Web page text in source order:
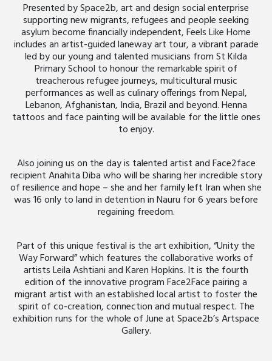
Presented by Space2b, art and design social enterprise
supporting new migrants, refugees and people seeking
asylum become financially independent, Feels Like Home
includes an artist-guided laneway art tour, a vibrant parade
led by our young and talented musicians from St Kilda
Primary School to honour the remarkable spirit of
treacherous refugee journeys, multicultural music
performances as well as culinary offerings from Nepal,
Lebanon, Afghanistan, India, Brazil and beyond. Henna
tattoos and face painting will be available for the little ones
to enjoy.
Also joining us on the day is talented artist and Face2face
recipient Anahita Diba who will be sharing her incredible story
of resilience and hope – she and her family left Iran when she
was 16 only to land in detention in Nauru for 6 years before
regaining freedom.
Part of this unique festival is the art exhibition, “Unity the
Way Forward” which features the collaborative works of
artists Leila Ashtiani and Karen Hopkins. It is the fourth
edition of the innovative program Face2Face pairing a
migrant artist with an established local artist to foster the
spirit of co-creation, connection and mutual respect. The
exhibition runs for the whole of June at Space2b’s Artspace
Gallery.